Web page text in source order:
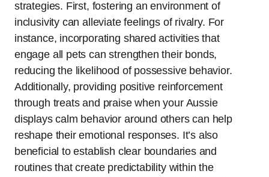
strategies. First, fostering an environment of
inclusivity can alleviate feelings of rivalry. For
instance, incorporating shared activities that
engage all pets can strengthen their bonds,
reducing the likelihood of possessive behavior.
Additionally, providing positive reinforcement
through treats and praise when your Aussie
displays calm behavior around others can help
reshape their emotional responses. It’s also
beneficial to establish clear boundaries and
routines that create predictability within the